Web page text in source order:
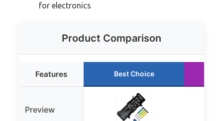
for electronics
Product Comparison
Features Best Choice
Preview